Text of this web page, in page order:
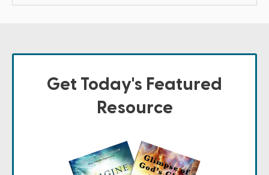
Get Today's Featured
Resource